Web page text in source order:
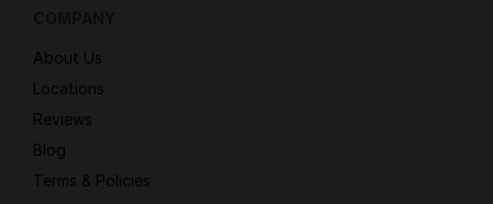
About Us
Locations
Reviews
Blog
Terms & Policies